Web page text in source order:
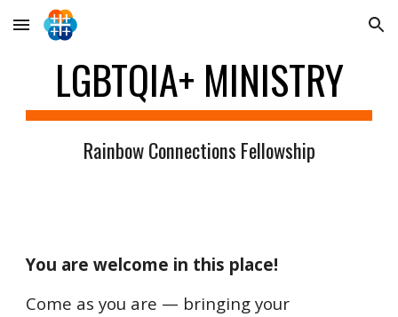
Skip to main content Skip to navigation
LGBTQIA+ MINISTRY
Rainbow Connections Fellowship
You are welcome in this place!
Come as you are — bringing your